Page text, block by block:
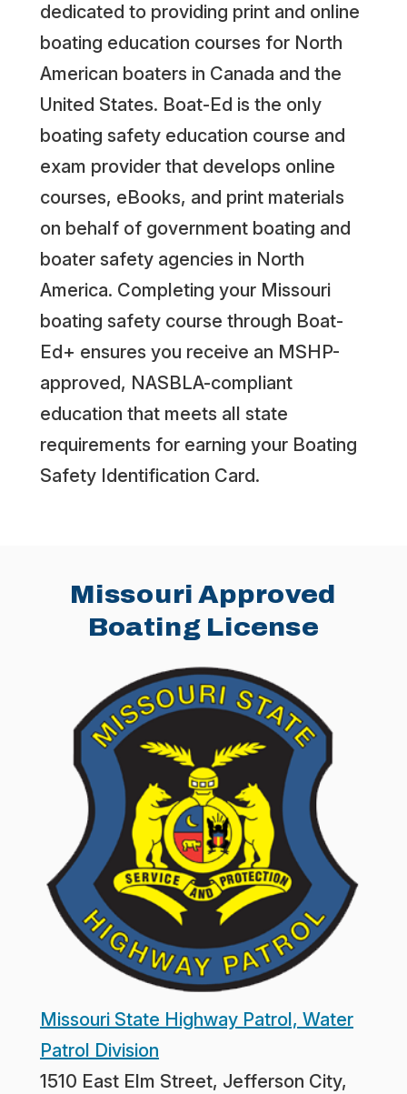
dedicated to providing print and online
boating education courses for North
American boaters in Canada and the
United States. Boat-Ed is the only
boating safety education course and
exam provider that develops online
courses, eBooks, and print materials
on behalf of government boating and
boater safety agencies in North
America. Completing your Missouri
boating safety course through Boat-
Ed+ ensures you receive an MSHP-
approved, NASBLA-compliant
education that meets all state
requirements for earning your Boating
Safety Identification Card.
Missouri Approved
Boating License
Missouri State Highway Patrol, Water
Patrol Division
1510 East Elm Street, Jefferson City,